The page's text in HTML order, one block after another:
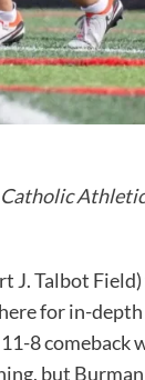
J. Talbot
for in-
8 comeback
but